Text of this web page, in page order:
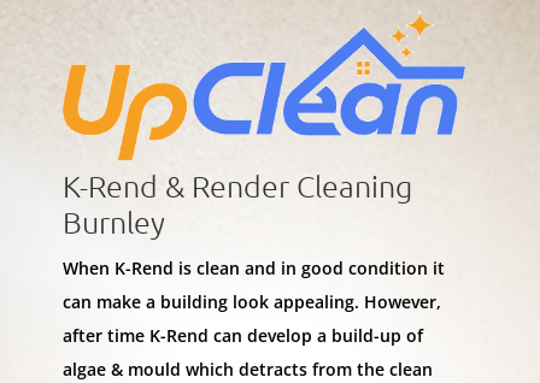
K-Rend & Render Cleaning
Burnley
When K-Rend is clean and in good condition it
can make a building look appealing. However,
after time K-Rend can develop a build-up of
algae & mould which detracts from the clean